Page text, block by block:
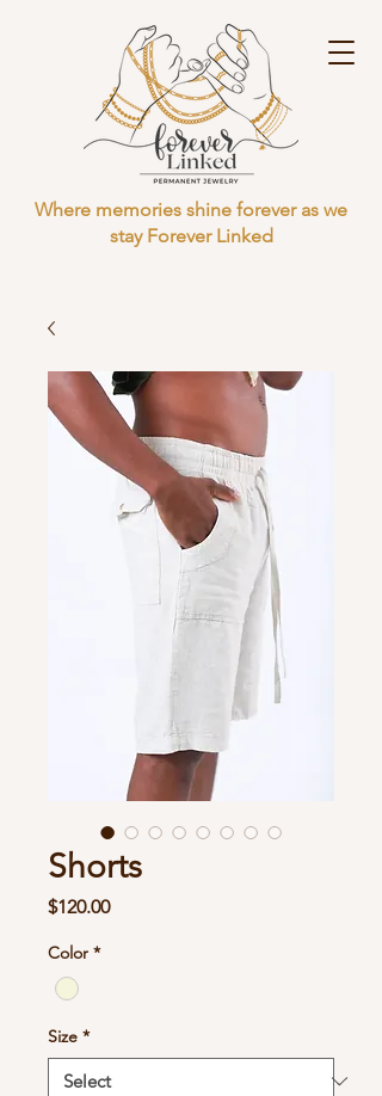
Where memories shine forever as we
stay Forever Linked
Shorts
$120.00Price
Color *
Size *